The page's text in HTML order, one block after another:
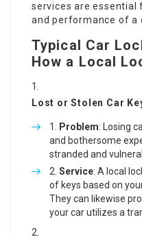
services are essential
and performance of a
Typical Car
How a Local
Lost or Stolen Car
Problem: Losing
and bothersome
stranded and
Service: A local
of keys based on
They can likewise
your car utilizes a